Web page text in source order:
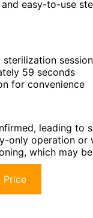
easy-to-use
59 seconds
for convenience
leading to
only operation or
which may
Price